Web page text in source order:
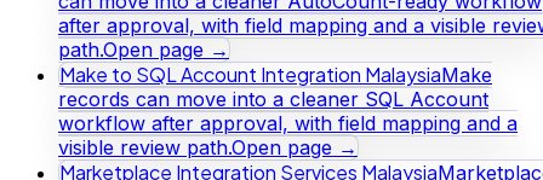
after approval, with field mapping and a visible
path.Open page →
Make to SQL Account Integration MalaysiaMake
records can move into a cleaner SQL Account
workflow after approval, with field mapping and a
visible review path.Open page →
Marketplace Integration Services Malaysia